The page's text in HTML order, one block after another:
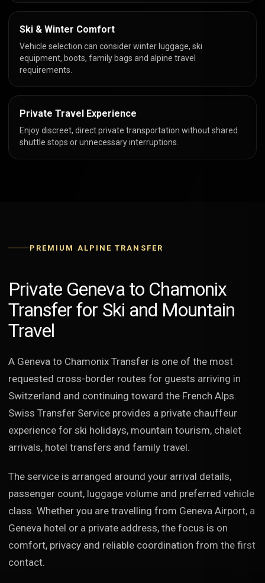
Ski & Winter Comfort
Vehicle selection can consider winter luggage, ski
equipment, boots, family bags and alpine travel
requirements.
Private Travel Experience
Enjoy discreet, direct private transportation without shared
shuttle stops or unnecessary interruptions.
PREMIUM ALPINE TRANSFER
Private Geneva to Chamonix
Transfer for Ski and Mountain
Travel
A Geneva to Chamonix Transfer is one of the most
requested cross-border routes for guests arriving in
Switzerland and continuing toward the French Alps.
Swiss Transfer Service provides a private chauffeur
experience for ski holidays, mountain tourism, chalet
arrivals, hotel transfers and family travel.
The service is arranged around your arrival details,
passenger count, luggage volume and preferred vehicle
class. Whether you are travelling from Geneva Airport, a
Geneva hotel or a private address, the focus is on
comfort, privacy and reliable coordination from the first
contact.